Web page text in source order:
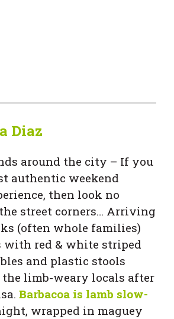
Diaz
around the city – If you
authentic weekend
then look no
street corners… Arriving
(often whole families)
with red & white striped
and plastic stools
the limb-weary locals after
Barbacoa is lamb slow-
wrapped in maguey